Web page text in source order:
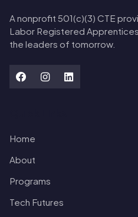
A nonprofit 501(c)(3) CTE
Labor Registered
the leaders of tomorrow.
Home
About
Programs
Tech Futures